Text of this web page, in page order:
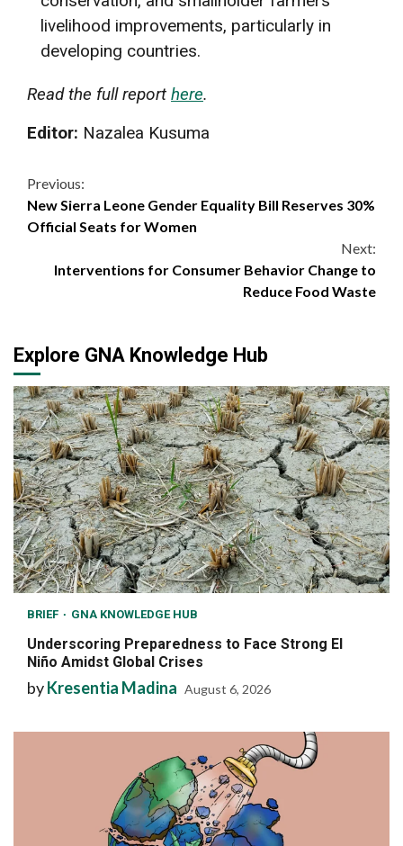
livelihood improvements, particularly in
developing countries.
Read the full report here.
Editor: Nazalea Kusuma
Continue
Reading
Previous:
New Sierra Leone Gender Equality Bill Reserves 30%
Official Seats for Women
Next:
Interventions for Consumer Behavior Change to
Reduce Food Waste
Explore GNA Knowledge Hub
BRIEF GNA KNOWLEDGE HUB
Underscoring Preparedness to Face Strong El
Niño Amidst Global Crises
byKresentia Madina August 6, 2026